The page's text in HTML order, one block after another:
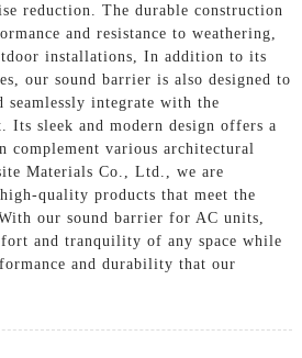
reduction. The durable construction
and resistance to weathering,
installations, In addition to its
our sound barrier is also designed to
seamlessly integrate with the
Its sleek and modern design offers a
complement various architectural
Materials Co., Ltd., we are
quality products that meet the
our sound barrier for AC units,
and tranquility of any space while
and durability that our